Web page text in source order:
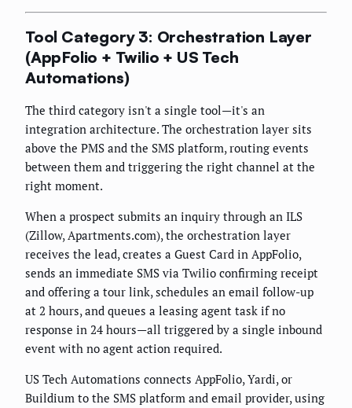
Tool Category 3: Orchestration Layer
(AppFolio + Twilio + US Tech
Automations)
The third category isn't a single tool—it's an
integration architecture. The orchestration layer sits
above the PMS and the SMS platform, routing events
between them and triggering the right channel at the
right moment.
When a prospect submits an inquiry through an ILS
(Zillow, Apartments.com), the orchestration layer
receives the lead, creates a Guest Card in AppFolio,
sends an immediate SMS via Twilio confirming receipt
and offering a tour link, schedules an email follow-up
at 2 hours, and queues a leasing agent task if no
response in 24 hours—all triggered by a single inbound
event with no agent action required.
US Tech Automations connects AppFolio, Yardi, or
Buildium to the SMS platform and email provider, using